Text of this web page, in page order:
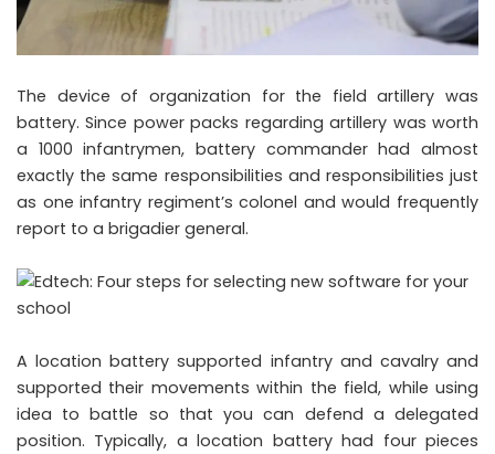
The device of organization for the field artillery was
battery. Since power packs regarding artillery was worth
a 1000 infantrymen, battery commander had almost
exactly the same responsibilities and responsibilities just
as one infantry regiment’s colonel and would frequently
report to a brigadier general.
A location battery supported infantry and cavalry and
supported their movements within the field, while using
idea to battle so that you can defend a delegated
position. Typically, a location battery had four pieces